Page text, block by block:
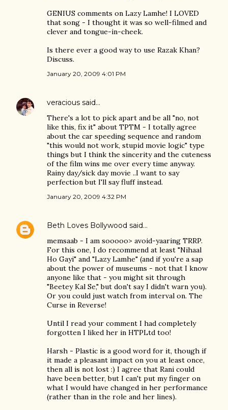
GENIUS comments on Lazy Lamhe! I LOVED
that song - I thought it was so well-filmed and
clever and tongue-in-cheek.
Is there ever a good way to use Razak Khan?
Discuss.
January 20, 2009 4:01 PM
veracious said…
There's a lot to pick apart and be all "no, not
like this, fix it" about TPTM - I totally agree
about the car speeding sequence and random
"this would not work, stupid movie logic" type
things but I think the sincerity and the cuteness
of the film wins me over every time anyway.
Rainy day/sick day movie ..I want to say
perfection but I'll say fluff instead.
January 20, 2009 4:32 PM
Beth Loves Bollywood said…
memsaab - I am sooooo> avoid-yaaring TRRP.
For this one, I do recommend at least "Nihaal
Ho Gayi" and "Lazy Lamhe" (and if you're a sap
about the power of museums - not that I know
anyone like that - you might sit through
"Beetey Kal Se," but don't say I didn't warn you).
Or you could just watch from interval on. The
Curse in Reverse!
Until I read your comment I had completely
forgotten I liked her in HTPLtd too!
Harsh - Plastic is a good word for it, though if
it made a pleasant impact on you at least once,
then all is not lost :) I agree that Rani could
have been better, but I can't put my finger on
what I would have changed in her performance
(rather than in the role and her lines).